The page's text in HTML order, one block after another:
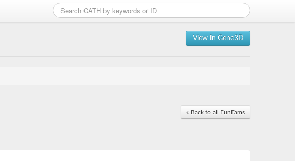
View in Gene3D
« Back to all FunFams